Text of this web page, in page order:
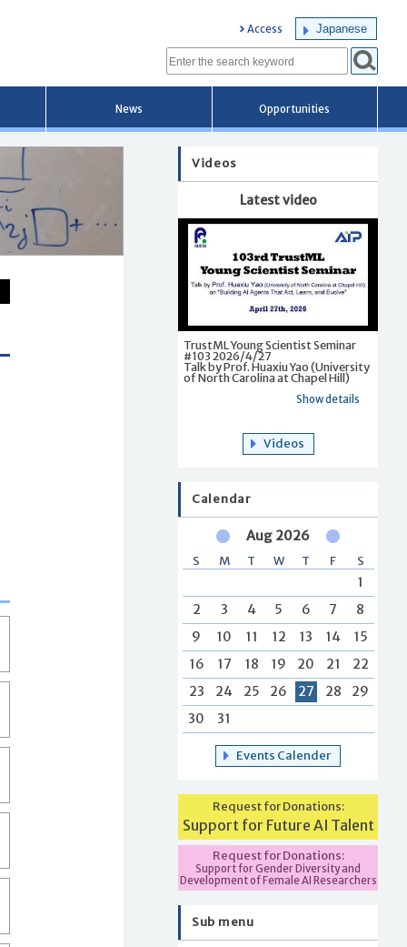
Access Japanese
News Opportunities
Videos
Latest video
TrustML Young Scientist Seminar
#103 2026/4/27
Talk by Prof. Huaxiu Yao (University
of North Carolina at Chapel Hill)
Show details
Videos
Calendar
Aug 2026
S M T W T F S
1
2
3 4 5 6 7
8
9
10 11 12 13 14
15
16
17 18 19 20 21
22
23
24 25 26 27 28
29
30
31
Events Calender
Request for Donations:
Support for Future AI Talent
Request for Donations:
Support for Gender Diversity and
Development of Female AI Researchers
Sub menu